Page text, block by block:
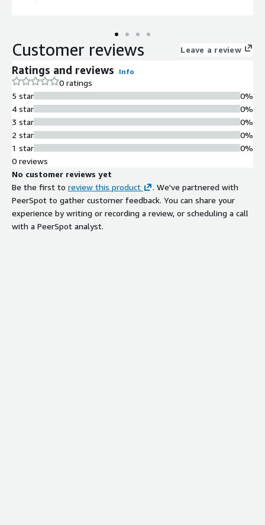
Customer reviews Leave a review
Ratings and reviews Info
0 ratings
5 star
4 star
3 star
2 star
1 star
0%
0%
0%
0%
0%
0 reviews
No customer reviews yet
Be the first to review this product
. We've partnered with
PeerSpot to gather customer feedback. You can share your
experience by writing or recording a review, or scheduling a call
with a PeerSpot analyst.